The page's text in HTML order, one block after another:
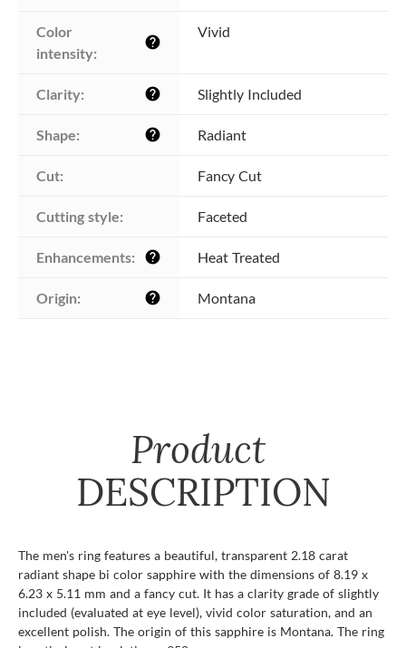
Color
intensity:
help
Vivid
Clarity: help Slightly Included
Shape: help Radiant
Cut: Fancy Cut
Cutting style: Faceted
Enhancements: help Heat Treated
Origin: help Montana
Product
DESCRIPTION
The men's ring features a beautiful, transparent 2.18 carat
radiant shape bi color sapphire with the dimensions of 8.19 x
6.23 x 5.11 mm and a fancy cut. It has a clarity grade of slightly
included (evaluated at eye level), vivid color saturation, and an
excellent polish. The origin of this sapphire is Montana. The ring